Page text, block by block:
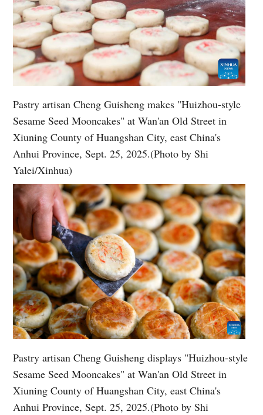
Pastry artisan Cheng Guisheng makes "Huizhou-style
Sesame Seed Mooncakes" at Wan'an Old Street in
Xiuning County of Huangshan City, east China's
Anhui Province, Sept. 25, 2025.(Photo by Shi
Yalei/Xinhua)
Pastry artisan Cheng Guisheng displays "Huizhou-style
Sesame Seed Mooncakes" at Wan'an Old Street in
Xiuning County of Huangshan City, east China's
Anhui Province, Sept. 25, 2025.(Photo by Shi